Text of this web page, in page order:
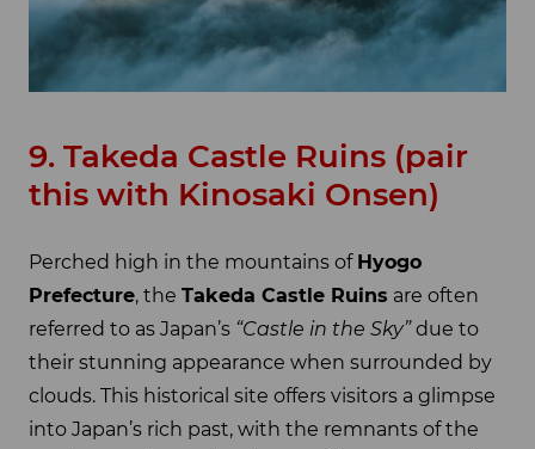
9. Takeda Castle Ruins (pair
this with Kinosaki Onsen)
Perched high in the mountains of Hyogo
Prefecture, the Takeda Castle Ruins are often
referred to as Japan’s “Castle in the Sky”due to
their stunning appearance when surrounded by
clouds. This historical site offers visitors a glimpse
into Japan’s rich past, with the remnants of the